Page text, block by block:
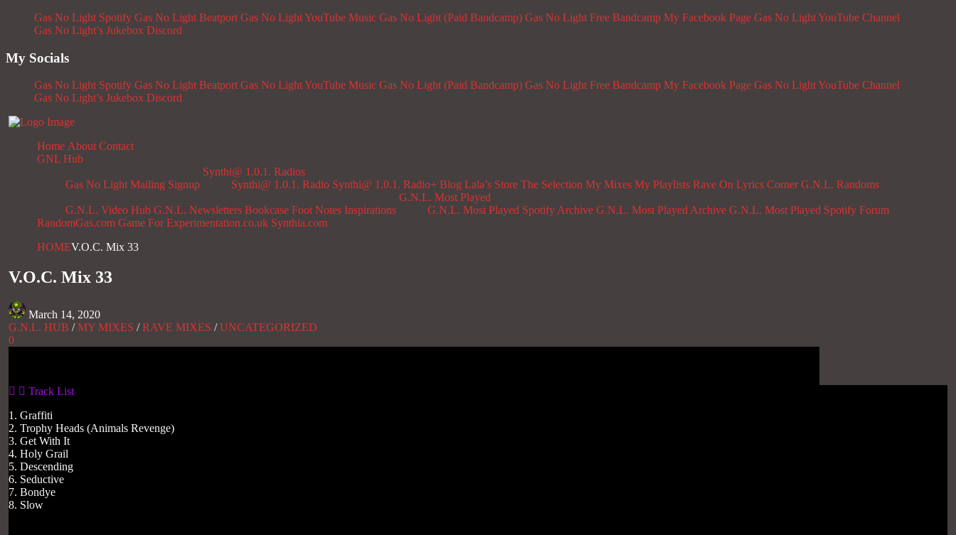
Gas No Light Spotify Gas No Light Beatport Gas No Light YouTube Music Gas No Light (Paid Bandcamp) Gas No Light Free Bandcamp My Facebook Page Gas No Light YouTube Channel
Gas No Light’s Jukebox Discord
My Socials
Gas No Light Spotify Gas No Light Beatport Gas No Light YouTube Music Gas No Light (Paid Bandcamp) Gas No Light Free Bandcamp My Facebook Page Gas No Light YouTube Channel
Gas No Light’s Jukebox Discord
Home About Contact
GNL Hub
Gas No Light Mailing Signup
Synthi@ 1.0.1. Radios
Synthi@ 1.0.1. Radio Synthi@ 1.0.1. Radio+ Blog Lala’s Store The Selection My Mixes My Playlists Rave On Lyrics Corner G.N.L. Randoms
G.N.L. Video Hub G.N.L. Newsletters Bookcase Foot Notes Inspirations
G.N.L. Most Played
G.N.L. Most Played Spotify Archive G.N.L. Most Played Archive G.N.L. Most Played Spotify Forum
RandomGas.com Game For Experimentation.co.uk Synthia.com
HOMEV.O.C. Mix 33
V.O.C. Mix 33
March 14, 2020
G.N.L. HUB /MY MIXES /RAVE MIXES /UNCATEGORIZED
0
Track List
1. Graffiti
2. Trophy Heads (Animals Revenge)
3. Get With It
4. Holy Grail
5. Descending
6. Seductive
7. Bondye
8. Slow